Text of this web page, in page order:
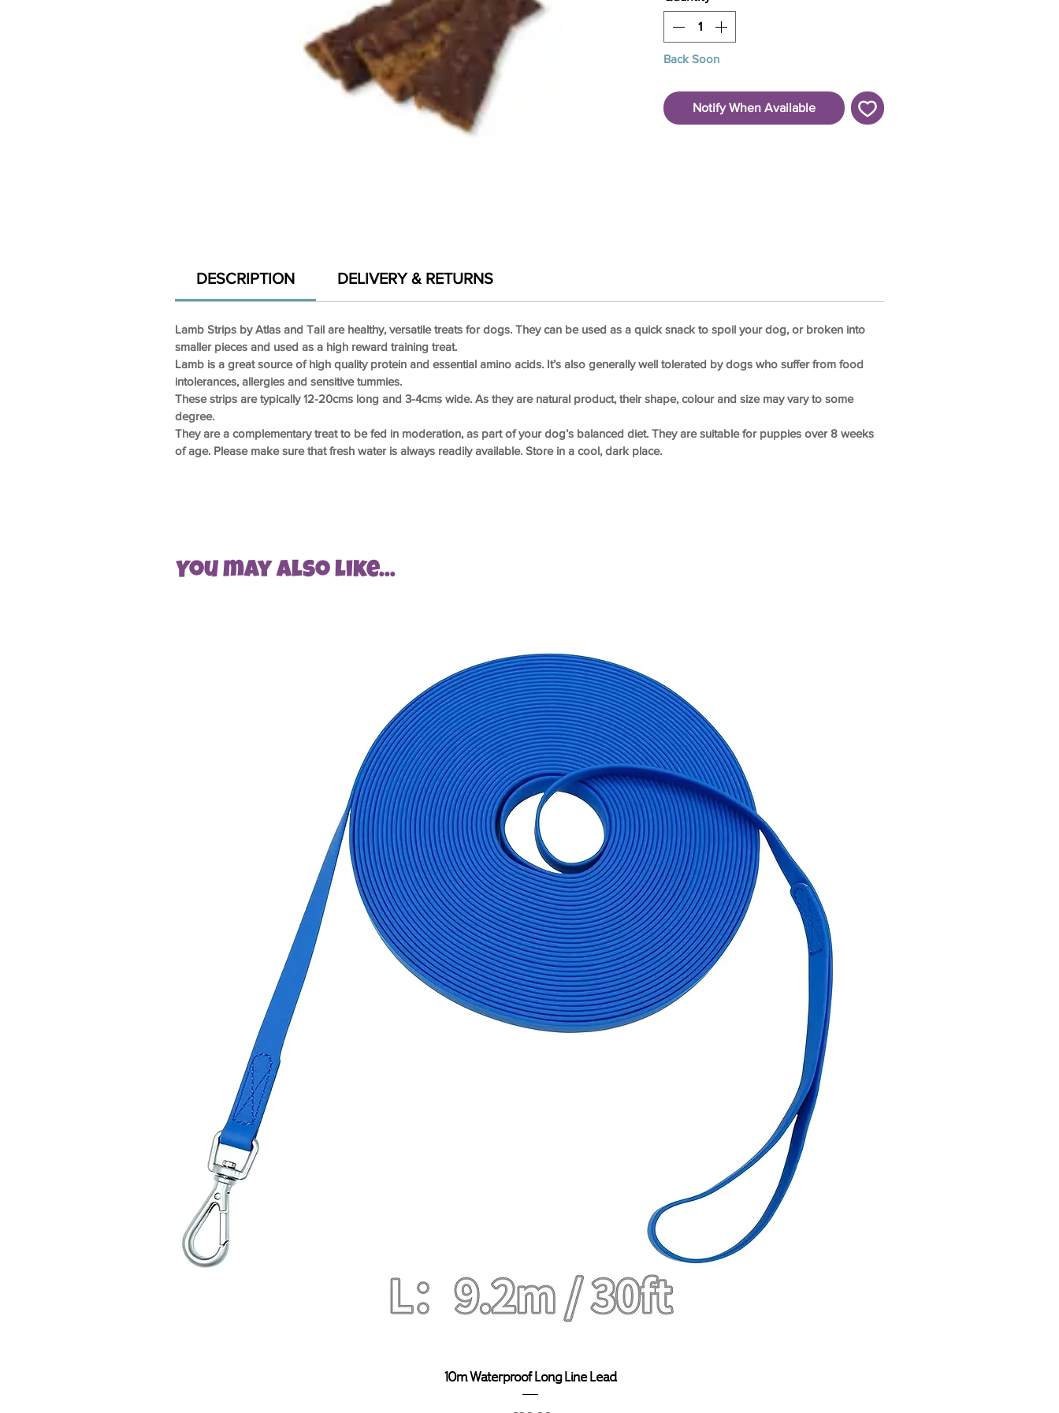
Back Soon
Notify When Available
DESCRIPTION DELIVERY & RETURNS
Lamb Strips by Atlas and Tail are healthy, versatile treats for dogs. They can be used as a quick snack to spoil your dog, or broken into
smaller pieces and used as a high reward training treat.
Lamb is a great source of high quality protein and essential amino acids. It’s also generally well tolerated by dogs who suffer from food
intolerances, allergies and sensitive tummies.
These strips are typically 12-20cms long and 3-4cms wide. As they are natural product, their shape, colour and size may vary to some
degree.
They are a complementary treat to be fed in moderation, as part of your dog’s balanced diet. They are suitable for puppies over 8 weeks
of age. Please make sure that fresh water is always readily available. Store in a cool, dark place.
You may also like...
Quick View
10m Waterproof Long Line Lead